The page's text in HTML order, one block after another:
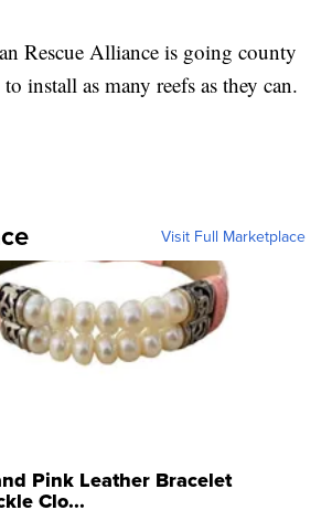
Rescue Alliance is going county
install as many reefs as they can.
Visit Full Marketplace
Pink Leather Bracelet
Clo...